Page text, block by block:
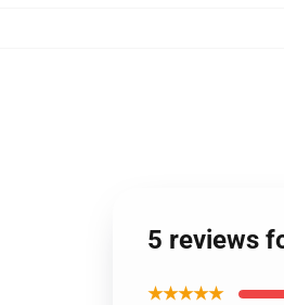
5 reviews
★★★★★